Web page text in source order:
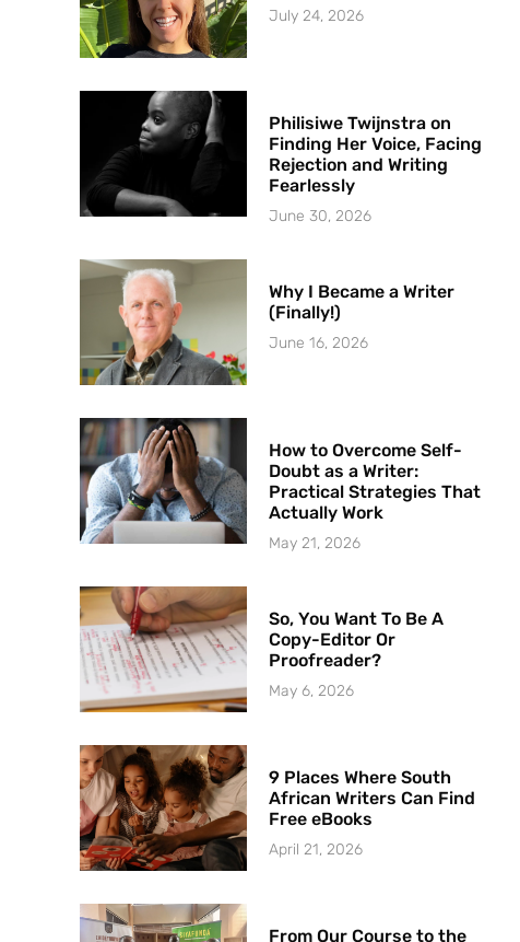
July 24, 2026
Philisiwe Twijnstra on
Finding Her Voice, Facing
Rejection and Writing
Fearlessly
June 30, 2026
Why I Became a Writer
(Finally!)
June 16, 2026
How to Overcome Self-
Doubt as a Writer:
Practical Strategies That
Actually Work
May 21, 2026
So, You Want To Be A
Copy-Editor Or
Proofreader?
May 6, 2026
9 Places Where South
African Writers Can Find
Free eBooks
April 21, 2026
From Our Course to the